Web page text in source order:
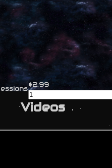
$2.99
Videos